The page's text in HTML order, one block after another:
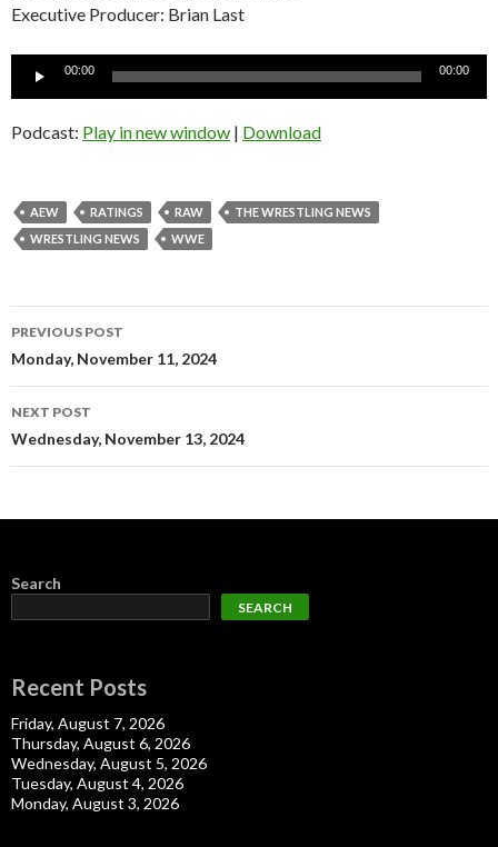
Executive Producer: Brian Last
Audio
00:00 00:00
Podcast: Play in new window | Download
AEW RATINGS RAW
THE WRESTLING NEWS
WRESTLING NEWS
WWE
Post
navigation
PREVIOUS POST
Monday, November 11, 2024
NEXT POST
Wednesday, November 13, 2024
Search
SEARCH
Recent Posts
Friday, August 7, 2026
Thursday, August 6, 2026
Wednesday, August 5, 2026
Tuesday, August 4, 2026
Monday, August 3, 2026